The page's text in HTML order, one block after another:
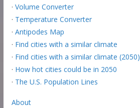
· Volume Converter
· Temperature Converter
· Antipodes Map
· Find cities with a similar climate
· Find cities with a similar climate (2050)
· How hot cities could be in 2050
· The U.S. Population Lines
About